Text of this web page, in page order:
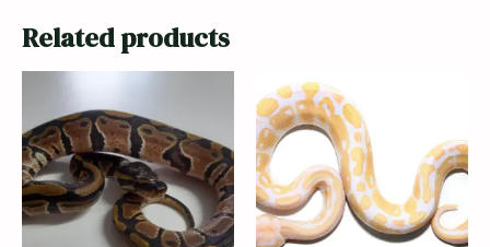
Related products